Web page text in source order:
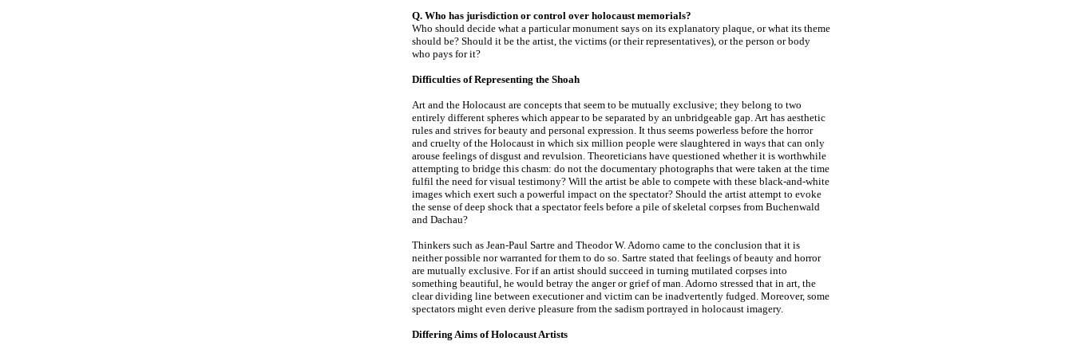
Q. Who has jurisdiction or control over holocaust memorials?
Who should decide what a particular monument says on its explanatory plaque, or what its theme
should be? Should it be the artist, the victims (or their representatives), or the person or body
who pays for it?
Difficulties of Representing the Shoah
Art and the Holocaust are concepts that seem to be mutually exclusive; they belong to two
entirely different spheres which appear to be separated by an unbridgeable gap. Art has aesthetic
rules and strives for beauty and personal expression. It thus seems powerless before the horror
and cruelty of the Holocaust in which six million people were slaughtered in ways that can only
arouse feelings of disgust and revulsion. Theoreticians have questioned whether it is worthwhile
attempting to bridge this chasm: do not the documentary photographs that were taken at the time
fulfil the need for visual testimony? Will the artist be able to compete with these black-and-white
images which exert such a powerful impact on the spectator? Should the artist attempt to evoke
the sense of deep shock that a spectator feels before a pile of skeletal corpses from Buchenwald
and Dachau?
Thinkers such as Jean-Paul Sartre and Theodor W. Adorno came to the conclusion that it is
neither possible nor warranted for them to do so. Sartre stated that feelings of beauty and horror
are mutually exclusive. For if an artist should succeed in turning mutilated corpses into
something beautiful, he would betray the anger or grief of man. Adorno stressed that in art, the
clear dividing line between executioner and victim can be inadvertently fudged. Moreover, some
spectators might even derive pleasure from the sadism portrayed in holocaust imagery.
Differing Aims of Holocaust Artists